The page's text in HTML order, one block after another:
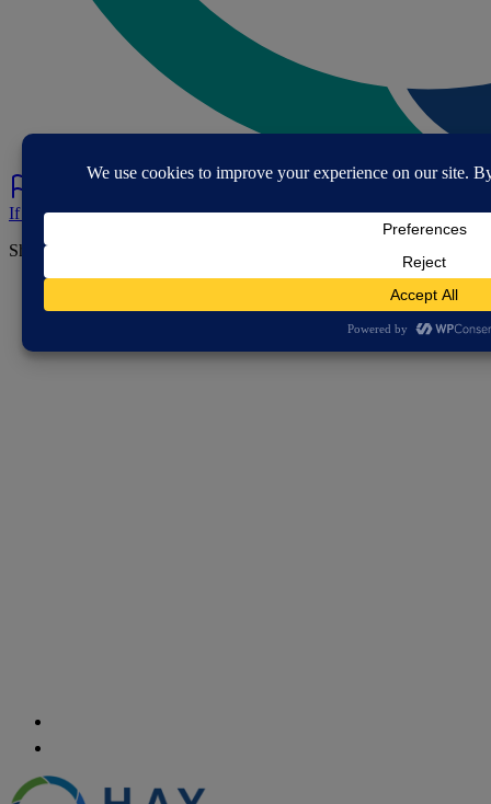
If you've spotted a problem with this page let us know.
Share this page